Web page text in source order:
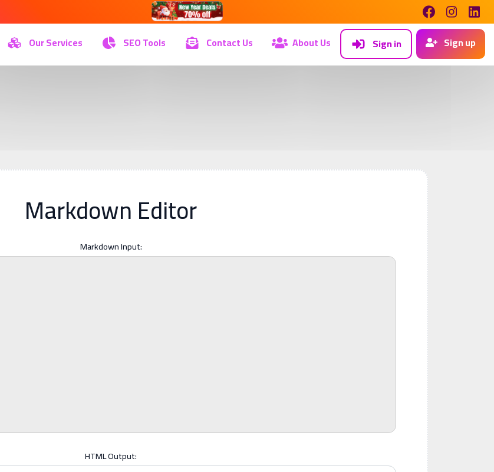
Our Services SEO Tools Contact Us About Us Sign in Sign up
Markdown Editor
Markdown Input:
HTML Output: